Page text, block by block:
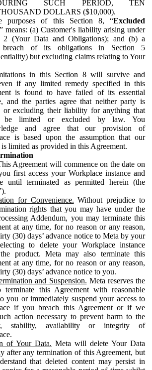
SUCH PERIOD, TEN
DOLLARS ($10,000).
purposes of this Section 8, “Excluded
” means: (a) Customer's liability arising under
2 (Your Data and Obligations); and (b) a
breach of its obligations in Section 5
but excluding claims relating to Your
in this Section 8 will survive and
if any limited remedy specified in this
is found to have failed of its essential
and the parties agree that neither party is
or excluding their liability for anything that
be limited or excluded by law. You
and agree that our provision of
is based upon the assumption that our
limited as provided in this Agreement.
Agreement will commence on the date on
first access your Workplace instance and
until terminated as permitted herein (the
for Convenience. Without prejudice to
rights that you may have under the
Addendum, you may terminate this
at any time, for no reason or any reason,
(30) days’ advance notice to Meta by your
to delete your Workplace instance
product. Meta may also terminate this
at any time, for no reason or any reason,
(30) days’ advance notice to you.
and Suspension. Meta reserves the
terminate this Agreement with reasonable
you or immediately suspend your access to
if you breach this Agreement or if we
action necessary to prevent harm to the
stability, availability or integrity of
of Your Data. Meta will delete Your Data
after any termination of this Agreement, but
that deleted content may persist in